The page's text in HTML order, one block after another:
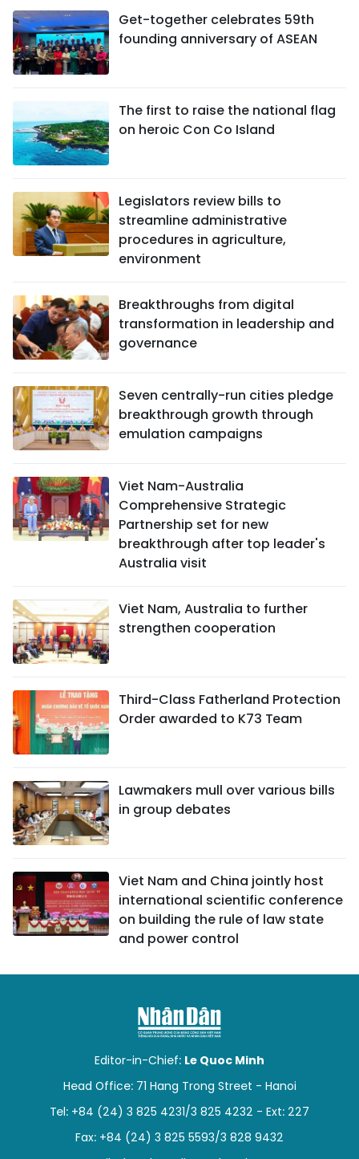
Get-together celebrates 59th
founding anniversary of ASEAN
The first to raise the national flag
on heroic Con Co Island
Legislators review bills to
streamline administrative
procedures in agriculture,
environment
Breakthroughs from digital
transformation in leadership and
governance
Seven centrally-run cities pledge
breakthrough growth through
emulation campaigns
Viet Nam-Australia
Comprehensive Strategic
Partnership set for new
breakthrough after top leader's
Australia visit
Viet Nam, Australia to further
strengthen cooperation
Third-Class Fatherland Protection
Order awarded to K73 Team
Lawmakers mull over various bills
in group debates
Viet Nam and China jointly host
international scientific conference
on building the rule of law state
and power control
Editor-in-Chief: Le Quoc Minh
Head Office: 71 Hang Trong Street - Hanoi
Tel: +84 (24) 3 825 4231/3 825 4232 - Ext: 227
Fax: +84 (24) 3 825 5593/3 828 9432